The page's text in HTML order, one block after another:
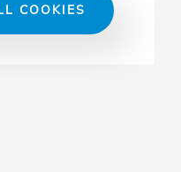
COOKIES